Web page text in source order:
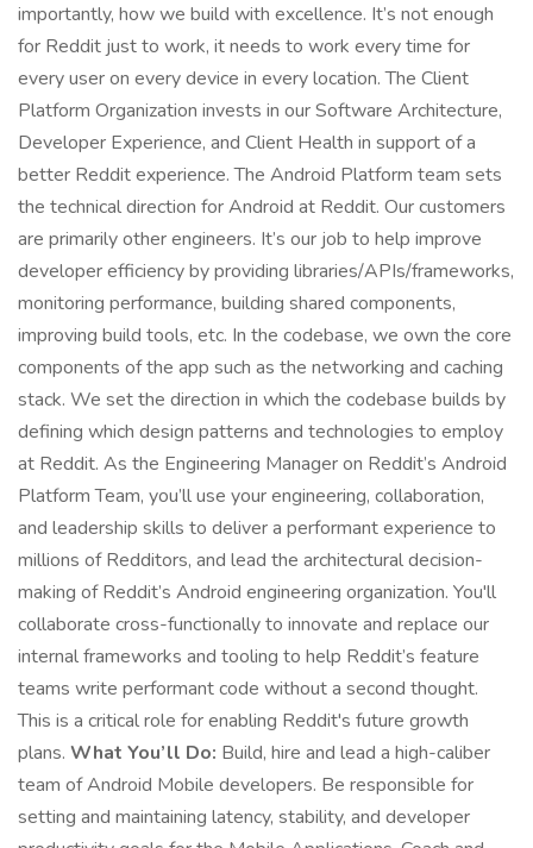
importantly, how we build with excellence. It’s not enough
for Reddit just to work, it needs to work every time for
every user on every device in every location. The Client
Platform Organization invests in our Software Architecture,
Developer Experience, and Client Health in support of a
better Reddit experience. The Android Platform team sets
the technical direction for Android at Reddit. Our customers
are primarily other engineers. It’s our job to help improve
developer efficiency by providing libraries/APIs/frameworks,
monitoring performance, building shared components,
improving build tools, etc. In the codebase, we own the core
components of the app such as the networking and caching
stack. We set the direction in which the codebase builds by
defining which design patterns and technologies to employ
at Reddit. As the Engineering Manager on Reddit’s Android
Platform Team, you’ll use your engineering, collaboration,
and leadership skills to deliver a performant experience to
millions of Redditors, and lead the architectural decision-
making of Reddit’s Android engineering organization. You'll
collaborate cross-functionally to innovate and replace our
internal frameworks and tooling to help Reddit’s feature
teams write performant code without a second thought.
This is a critical role for enabling Reddit's future growth
plans. What You’ll Do: Build, hire and lead a high-caliber
team of Android Mobile developers. Be responsible for
setting and maintaining latency, stability, and developer